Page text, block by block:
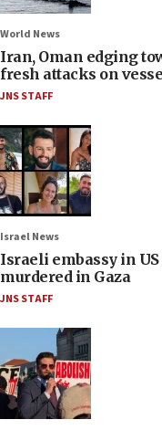
World News
Iran, Oman edging
fresh attacks on
JNS STAFF
Israel News
Israeli embassy in
murdered in Gaza
JNS STAFF